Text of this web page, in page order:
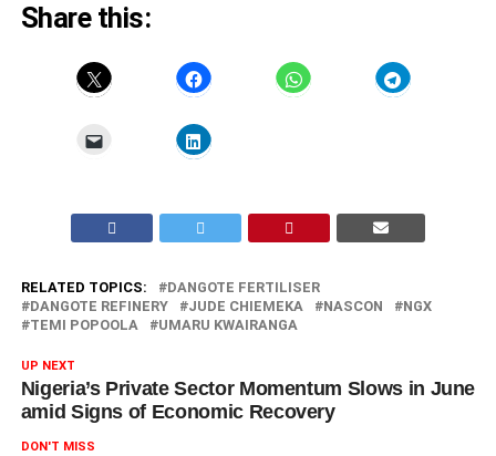
Share this:
RELATED TOPICS:
DANGOTE FERTILISER
DANGOTE REFINERY
JUDE CHIEMEKA NASCON
NGX
TEMI POPOOLA
UMARU KWAIRANGA
UP NEXT
Nigeria’s Private Sector Momentum Slows in June
amid Signs of Economic Recovery
DON'T MISS